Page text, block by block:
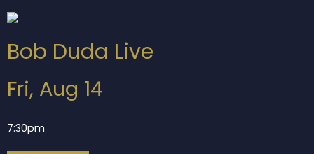
Bob Duda Live
Fri, Aug 14
7:30pm